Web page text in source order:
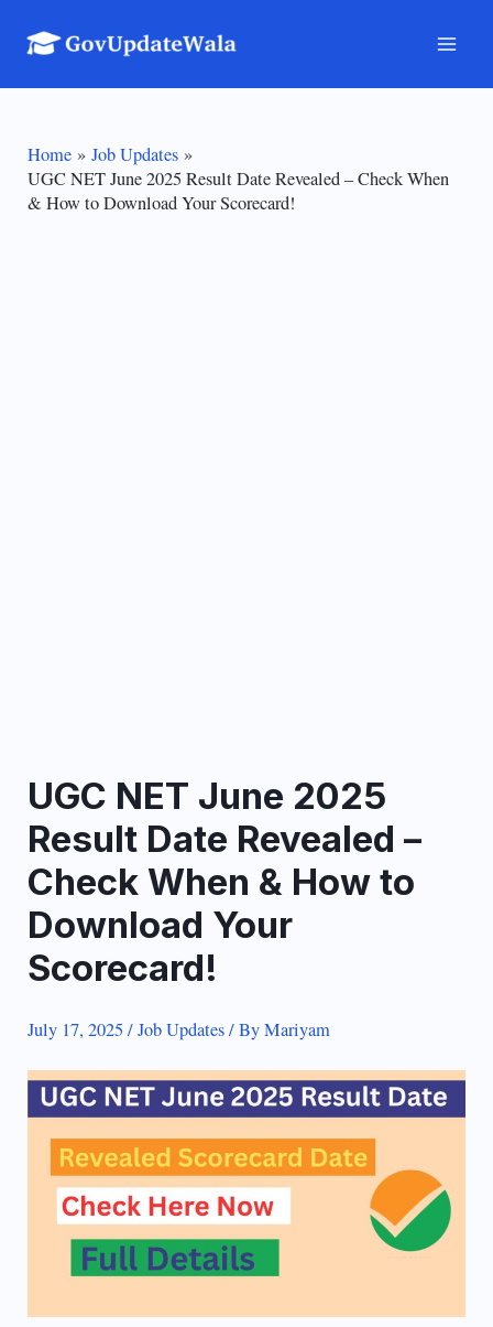
Home
Job Updates
UGC NET June 2025 Result Date Revealed – Check When
& How to Download Your Scorecard!
UGC NET June 2025
Result Date Revealed –
Check When & How to
Download Your
Scorecard!
July 17, 2025/Job Updates/ ByMariyam